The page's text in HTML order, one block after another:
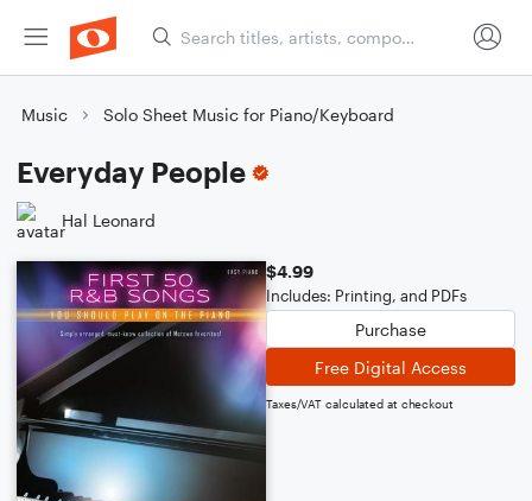
Music Solo Sheet Music for Piano/Keyboard
Everyday People
Hal Leonard
$4.99
Includes: Printing, and PDFs
Purchase
Free Digital Access
Taxes/VAT calculated at checkout